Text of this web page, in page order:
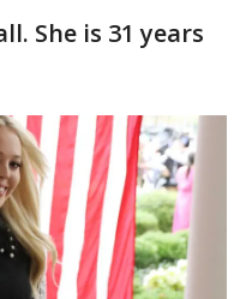
She is 31 years